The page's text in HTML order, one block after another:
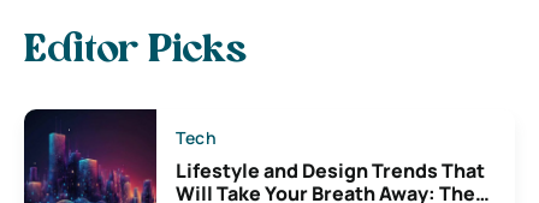
Editor Picks
Tech
Lifestyle and Design Trends That
Will Take Your Breath Away: The